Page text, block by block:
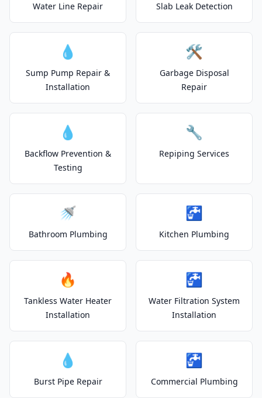
Water Line Repair Slab Leak Detection
💧
Sump Pump Repair &
Installation
🛠️
Garbage Disposal
Repair
💧
Backflow Prevention &
Testing
🔧
Repiping Services
🚿
Bathroom Plumbing
🚰
Kitchen Plumbing
🔥
Tankless Water Heater
Installation
🚰
Water Filtration System
Installation
💧
Burst Pipe Repair
🚰
Commercial Plumbing